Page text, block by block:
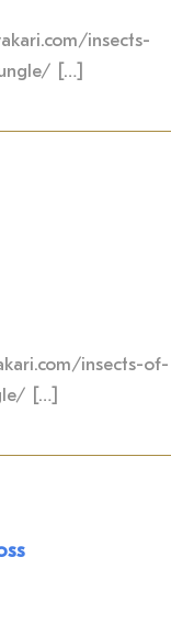
insects-
[…]
insects-of-
[…]